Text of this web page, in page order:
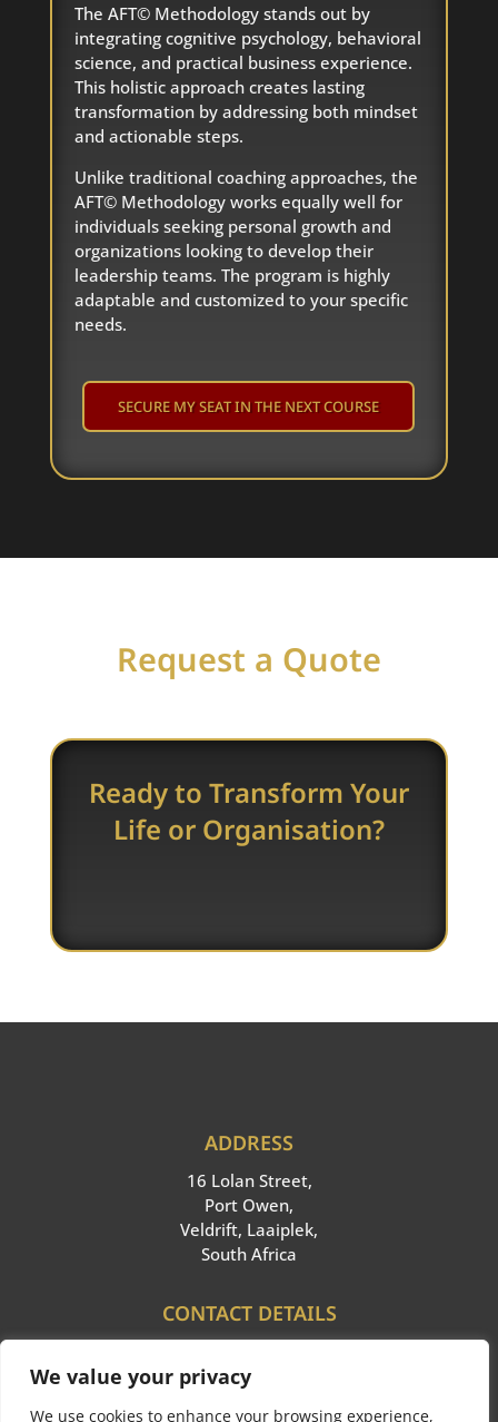
We value your privacy
We use cookies to enhance your browsing experience,
The AFT© Methodology stands out by
integrating cognitive psychology, behavioral
science, and practical business experience.
This holistic approach creates lasting
transformation by addressing both mindset
and actionable steps.
Unlike traditional coaching approaches, the
AFT© Methodology works equally well for
individuals seeking personal growth and
organizations looking to develop their
leadership teams. The program is highly
adaptable and customized to your specific
needs.
SECURE MY SEAT IN THE NEXT COURSE
Request a Quote
Ready to Transform Your
Life or Organisation?
ADDRESS
16 Lolan Street,
Port Owen,
Veldrift, Laaiplek,
South Africa
CONTACT DETAILS
Email: info@ppieglobal.com